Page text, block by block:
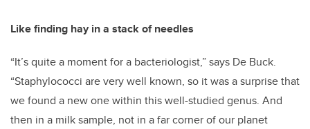
Like finding hay in a stack of needles
“It’s quite a moment for a bacteriologist,” says De Buck.
“Staphylococci are very well known, so it was a surprise that
we found a new one within this well-studied genus. And
then in a milk sample, not in a far corner of our planet